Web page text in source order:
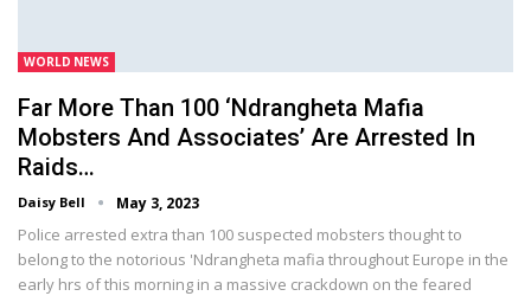
WORLD NEWS
Far More Than 100 ‘Ndrangheta Mafia
Mobsters And Associates’ Are Arrested In
Raids…
Daisy Bell May 3, 2023
Police arrested extra than 100 suspected mobsters thought to
belong to the notorious 'Ndrangheta mafia throughout Europe in the
early hrs of this morning in a massive crackdown on the feared